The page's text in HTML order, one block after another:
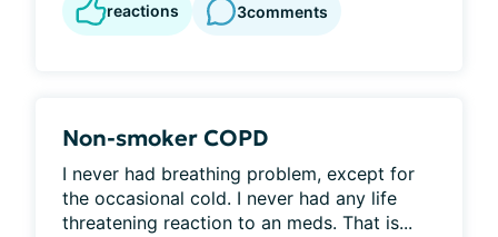
reactions 3comments
Non-smoker COPD
I never had breathing problem, except for
the occasional cold. I never had any life
threatening reaction to an meds. That is...